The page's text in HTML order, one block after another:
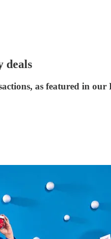
deals
as featured in our